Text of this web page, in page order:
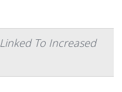
To Increased